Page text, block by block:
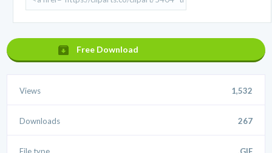
Free Download
Views 1,532
Downloads 267